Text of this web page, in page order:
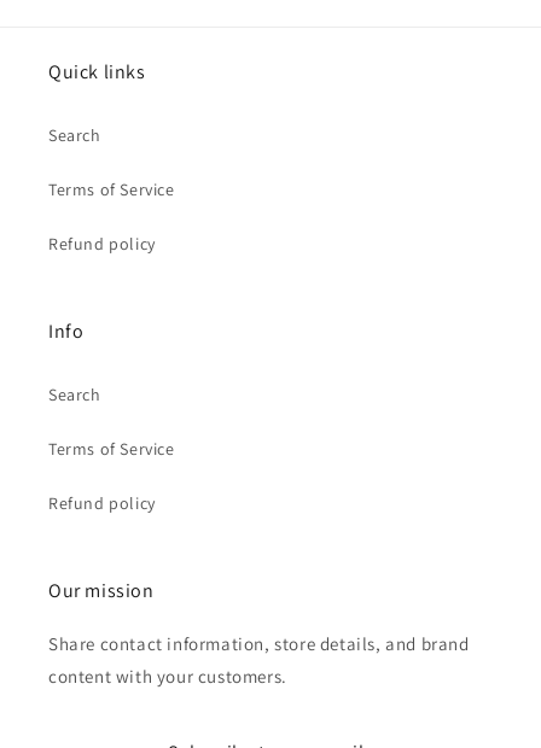
Quick links
Search
Terms of Service
Refund policy
Info
Search
Terms of Service
Refund policy
Our mission
Share contact information, store details, and brand
content with your customers.